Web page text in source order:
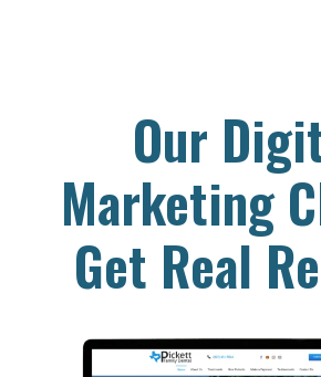
Our
Marketing
Get Real